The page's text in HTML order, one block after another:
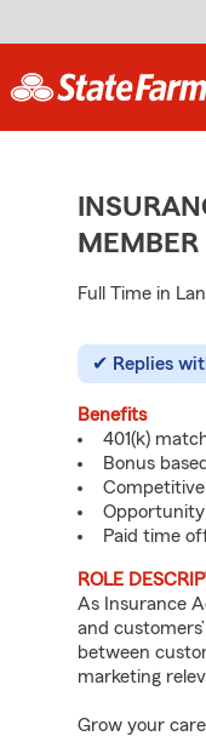
MEMBER
Full Time in
Replies
Benefits
401(k)
Bonus
Paid time
ROLE
As Insurance
and
between
marketing
Grow your